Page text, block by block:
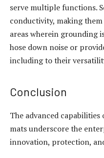
serve multiple functions.
conductivity, making
areas wherein grounding
hose down noise or
including to their
Conclusion
The advanced
mats underscore the
innovation, protection,